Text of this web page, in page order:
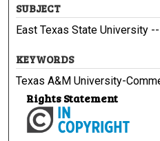
SUBJECT
East Texas State University
KEYWORDS
Texas A&M University-
Rights Statement